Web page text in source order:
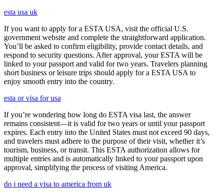
esta usa uk
If you want to apply for a ESTA USA, visit the official U.S.
government website and complete the straightforward application.
You’ll be asked to confirm eligibility, provide contact details, and
respond to security questions. After approval, your ESTA will be
linked to your passport and valid for two years. Travelers planning
short business or leisure trips should apply for a ESTA USA to
enjoy smooth entry into the country.
esta or visa for usa
If you’re wondering how long do ESTA visa last, the answer
remains consistent—it is valid for two years or until your passport
expires. Each entry into the United States must not exceed 90 days,
and travelers must adhere to the purpose of their visit, whether it’s
tourism, business, or transit. This ESTA authorization allows for
multiple entries and is automatically linked to your passport upon
approval, simplifying the process of visiting America.
do i need a visa to america from uk